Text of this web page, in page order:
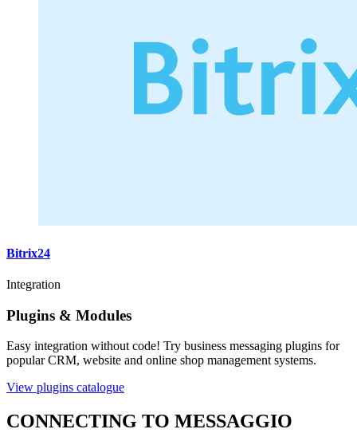
Bitrix24
Integration
Plugins & Modules
Easy integration without code! Try business messaging plugins for
popular CRM, website and online shop management systems.
View plugins catalogue
CONNECTING TO MESSAGGIO